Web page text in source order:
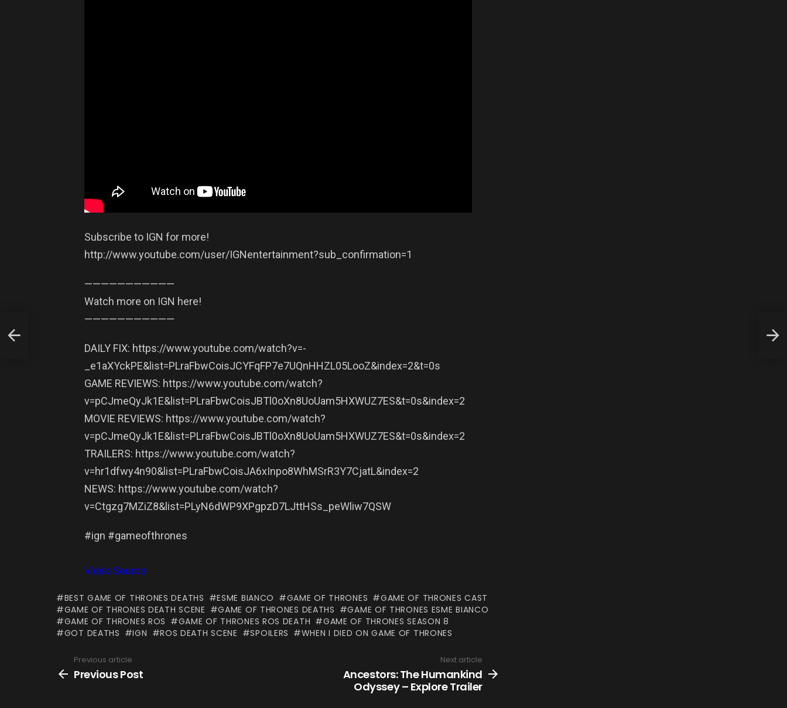
Subscribe to IGN for more!
http://www.youtube.com/user/IGNentertainment?sub_confirmation=1
———————————
Watch more on IGN here!
———————————
DAILY FIX: https://www.youtube.com/watch?v=-
_e1aXYckPE&list=PLraFbwCoisJCYFqFP7e7UQnHHZL05LooZ&index=2&t=0s
GAME REVIEWS: https://www.youtube.com/watch?
v=pCJmeQyJk1E&list=PLraFbwCoisJBTl0oXn8UoUam5HXWUZ7ES&t=0s&index=2
MOVIE REVIEWS: https://www.youtube.com/watch?
v=pCJmeQyJk1E&list=PLraFbwCoisJBTl0oXn8UoUam5HXWUZ7ES&t=0s&index=2
TRAILERS: https://www.youtube.com/watch?
v=hr1dfwy4n90&list=PLraFbwCoisJA6xInpo8WhMSrR3Y7CjatL&index=2
NEWS: https://www.youtube.com/watch?
v=Ctgzg7MZiZ8&list=PLyN6dWP9XPgpzD7LJttHSs_peWliw7QSW
#ign #gameofthrones
Video Source
BEST GAME OF THRONES DEATHS ESME BIANCO GAME OF THRONES
GAME OF THRONES CAST
GAME OF THRONES DEATH SCENE
GAME OF THRONES DEATHS
GAME OF THRONES ESME BIANCO
GAME OF THRONES ROS
GAME OF THRONES ROS DEATH
GAME OF THRONES SEASON 8
GOT DEATHS
IGN ROS DEATH SCENE SPOILERS WHEN I DIED ON GAME OF THRONES
more
Previous article
Previous Post
Next article
Ancestors: The Humankind
Odyssey – Explore Trailer